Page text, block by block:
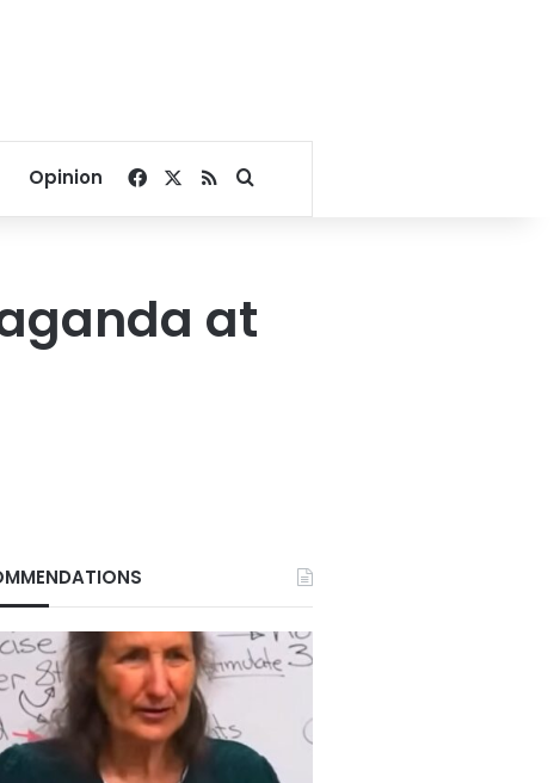
Opinion Facebook
RSSSearch for
at